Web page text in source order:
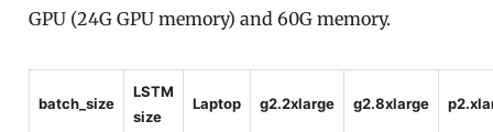
GPU (24G GPU memory) and 60G memory.
batch_size
LSTM
size
Laptop g2.2xlarge g2.8xlarge